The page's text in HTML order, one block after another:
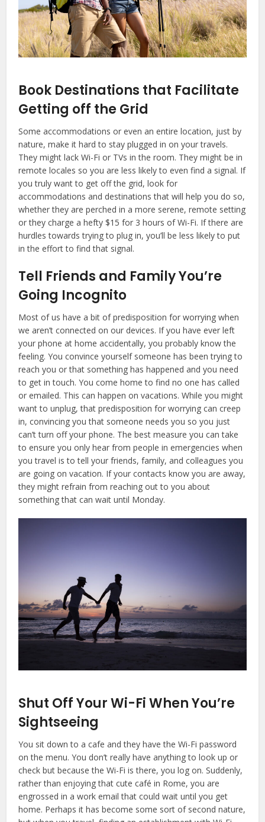
Book Destinations that Facilitate
Getting off the Grid
Some accommodations or even an entire location, just by
nature, make it hard to stay plugged in on your travels.
They might lack Wi-Fi or TVs in the room. They might be in
remote locales so you are less likely to even find a signal. If
you truly want to get off the grid, look for
accommodations and destinations that will help you do so,
whether they are perched in a more serene, remote setting
or they charge a hefty $15 for 3 hours of Wi-Fi. If there are
hurdles towards trying to plug in, you’ll be less likely to put
in the effort to find that signal.
Tell Friends and Family You’re
Going Incognito
Most of us have a bit of predisposition for worrying when
we aren’t connected on our devices. If you have ever left
your phone at home accidentally, you probably know the
feeling. You convince yourself someone has been trying to
reach you or that something has happened and you need
to get in touch. You come home to find no one has called
or emailed. This can happen on vacations. While you might
want to unplug, that predisposition for worrying can creep
in, convincing you that someone needs you so you just
can’t turn off your phone. The best measure you can take
to ensure you only hear from people in emergencies when
you travel is to tell your friends, family, and colleagues you
are going on vacation. If your contacts know you are away,
they might refrain from reaching out to you about
something that can wait until Monday.
Shut Off Your Wi-Fi When You’re
Sightseeing
You sit down to a cafe and they have the Wi-Fi password
on the menu. You don’t really have anything to look up or
check but because the Wi-Fi is there, you log on. Suddenly,
rather than enjoying that cute café in Rome, you are
engrossed in a work email that could wait until you get
home. Perhaps it has become some sort of second nature,